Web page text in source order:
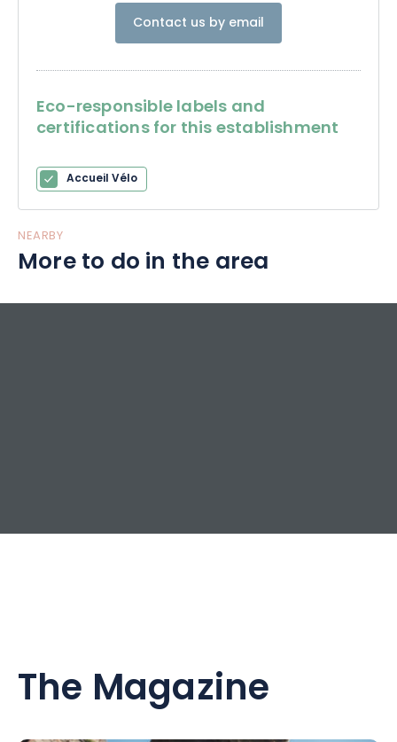
Contact us by email
Eco-responsible labels and
certifications for this establishment
Accueil Vélo
NEARBY
More to do in the area
The Magazine